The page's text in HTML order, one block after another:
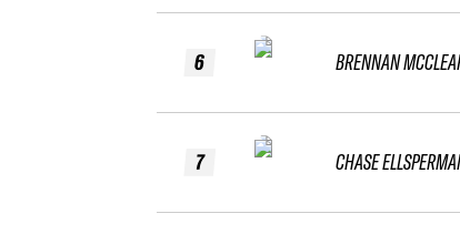
6
7
BRENNAN
CHASE